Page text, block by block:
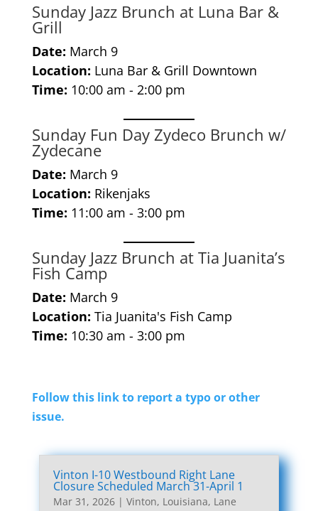
Sunday Jazz Brunch at Luna Bar &
Grill
Date: March 9
Location: Luna Bar & Grill Downtown
Time: 10:00 am - 2:00 pm
Sunday Fun Day Zydeco Brunch w/
Zydecane
Date: March 9
Location: Rikenjaks
Time: 11:00 am - 3:00 pm
Sunday Jazz Brunch at Tia Juanita’s
Fish Camp
Date: March 9
Location: Tia Juanita's Fish Camp
Time: 10:30 am - 3:00 pm
Follow this link to report a typo or other
issue.
Vinton I-10 Westbound Right Lane
Closure Scheduled March 31-April 1
Mar 31, 2026| Vinton, Louisiana, Lane